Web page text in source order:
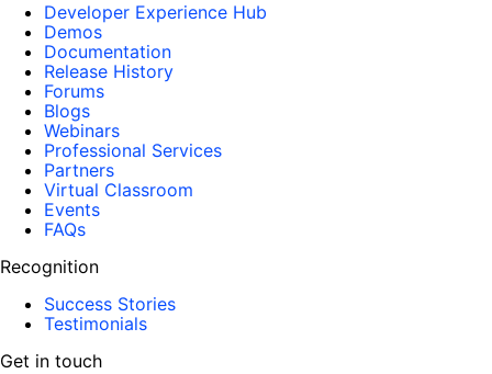
Developer Experience Hub
Demos
Documentation
Release History
Forums
Blogs
Webinars
Professional Services
Partners
Virtual Classroom
Events
FAQs
Recognition
Success Stories
Testimonials
Get in touch